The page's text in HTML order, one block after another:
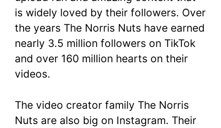
is widely loved by their followers. Over
the years The Norris Nuts have earned
nearly 3.5 million followers on TikTok
and over 160 million hearts on their
videos.
The video creator family The Norris
Nuts are also big on Instagram. Their